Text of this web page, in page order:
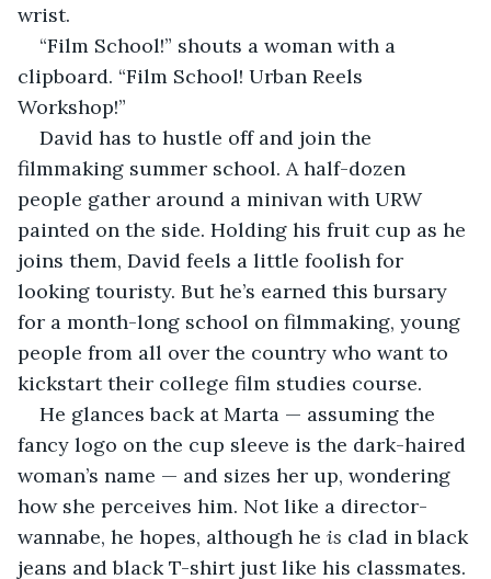
wrist.
“Film School!” shouts a woman with a
clipboard. “Film School! Urban Reels
Workshop!”
David has to hustle off and join the
filmmaking summer school. A half-dozen
people gather around a minivan with URW
painted on the side. Holding his fruit cup as he
joins them, David feels a little foolish for
looking touristy. But he’s earned this bursary
for a month-long school on filmmaking, young
people from all over the country who want to
kickstart their college film studies course.
He glances back at Marta — assuming the
fancy logo on the cup sleeve is the dark-haired
woman’s name — and sizes her up, wondering
how she perceives him. Not like a director-
wannabe, he hopes, although he is clad in black
jeans and black T-shirt just like his classmates.